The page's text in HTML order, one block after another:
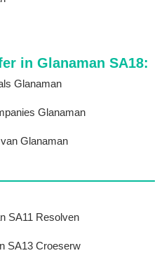
in Glanaman SA18:
Glanaman
Glanaman
Glanaman
SA11 Resolven
SA13 Croeserw